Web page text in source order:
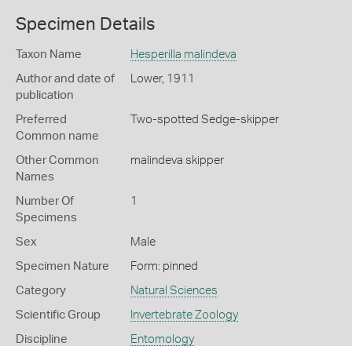
Specimen Details
Taxon Name Hesperilla malindeva
Author and date of
publication
Lower, 1911
Preferred
Common name
Two-spotted Sedge-skipper
Other Common
Names
malindeva skipper
Number Of
Specimens
1
Sex Male
Specimen Nature Form: pinned
Category Natural Sciences
Scientific Group Invertebrate Zoology
Discipline Entomology